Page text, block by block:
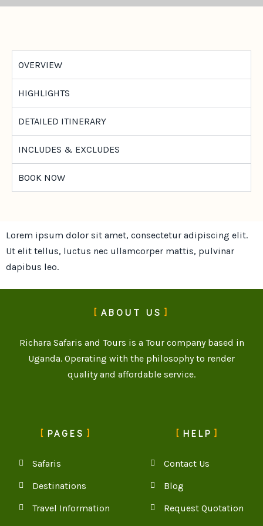
OVERVIEW
HIGHLIGHTS
DETAILED ITINERARY
INCLUDES & EXCLUDES
BOOK NOW
Lorem ipsum dolor sit amet, consectetur adipiscing elit.
Ut elit tellus, luctus nec ullamcorper mattis, pulvinar
dapibus leo.
ABOUT US
Richara Safaris and Tours is a Tour company based in
Uganda. Operating with the philosophy to render
quality and affordable service.
PAGES
Safaris
Destinations
Travel Information
HELP
Contact Us
Blog
Request Quotation